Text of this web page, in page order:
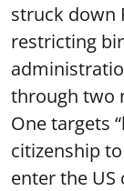
struck down
restricting
through two
One targets
citizenship
enter the